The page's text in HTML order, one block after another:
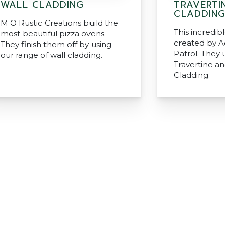
WALL CLADDING
M O Rustic Creations build the
most beautiful pizza ovens.
They finish them off by using
our range of wall cladding.
CLADDING
This
created by
Patrol. They
Travertine
Cladding.